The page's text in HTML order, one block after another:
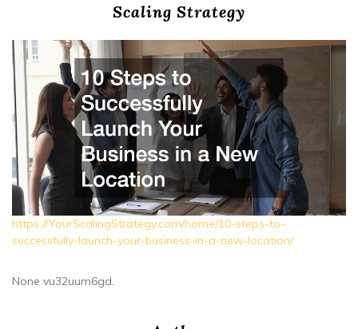
Scaling Strategy
https://YourScalingStrategy.com/home/10-steps-to-
successfully-launch-your-business-in-a-new-location/
None vu32uum6gd.